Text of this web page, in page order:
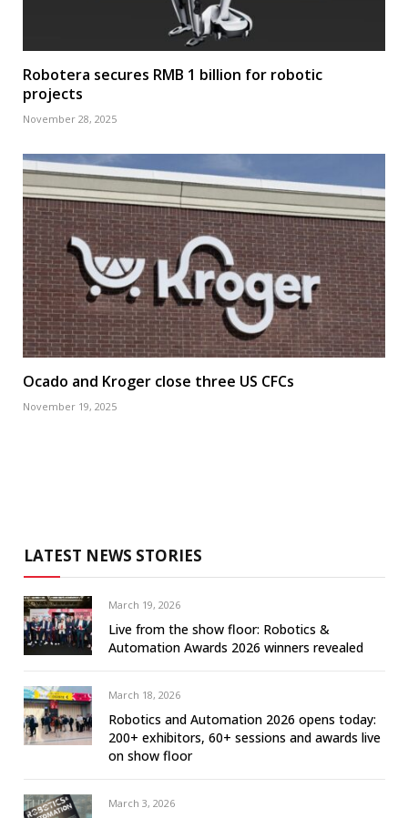
Robotera secures RMB 1 billion for robotic
projects
November 28, 2025
Ocado and Kroger close three US CFCs
November 19, 2025
LATEST NEWS STORIES
March 19, 2026
Live from the show floor: Robotics &
Automation Awards 2026 winners revealed
March 18, 2026
Robotics and Automation 2026 opens today:
200+ exhibitors, 60+ sessions and awards live
on show floor
March 3, 2026